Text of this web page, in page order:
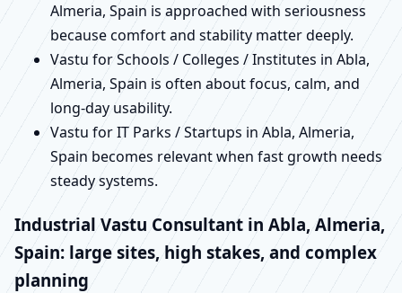
Almeria, Spain is approached with seriousness
because comfort and stability matter deeply.
Vastu for Schools / Colleges / Institutes in Abla,
Almeria, Spain is often about focus, calm, and
long-day usability.
Vastu for IT Parks / Startups in Abla, Almeria,
Spain becomes relevant when fast growth needs
steady systems.
Industrial Vastu Consultant in Abla, Almeria,
Spain: large sites, high stakes, and complex
planning